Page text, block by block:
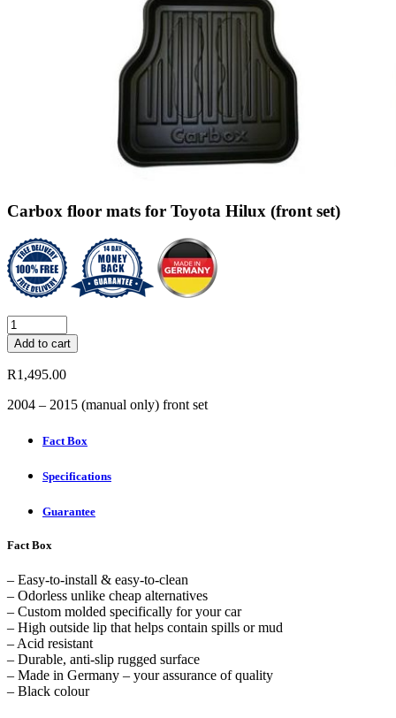
Carbox floor mats for Toyota Hilux (front set)
Carbox
floor
mats
for
Toyota
Hilux
quantity
Add to cart
R1,495.00
2004 – 2015 (manual only) front set
Fact Box
Specifications
Guarantee
Fact Box
– Easy-to-install & easy-to-clean
– Odorless unlike cheap alternatives
– Custom molded specifically for your car
– High outside lip that helps contain spills or mud
– Acid resistant
– Durable, anti-slip rugged surface
– Made in Germany – your assurance of quality
– Black colour